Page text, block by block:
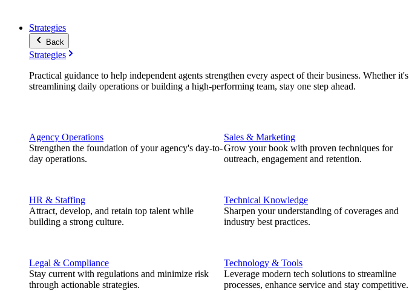
Strategies
Back
Strategies
Practical guidance to help independent agents strengthen every aspect of their business. Whether it's
streamlining daily operations or building a high-performing team, stay one step ahead.
Agency Operations
Strengthen the foundation of your agency's day-to-
day operations.
HR & Staffing
Attract, develop, and retain top talent while
building a strong culture.
Legal & Compliance
Stay current with regulations and minimize risk
through actionable strategies.
Sales & Marketing
Grow your book with proven techniques for
outreach, engagement and retention.
Technical Knowledge
Sharpen your understanding of coverages and
industry best practices.
Technology & Tools
Leverage modern tech solutions to streamline
processes, enhance service and stay competitive.